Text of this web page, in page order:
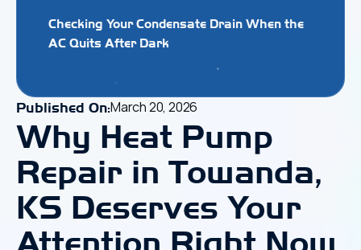
Published On:March 20, 2026
Why Heat Pump
Repair in Towanda,
KS Deserves Your
Checking Your Condensate Drain When the
AC Quits After Dark